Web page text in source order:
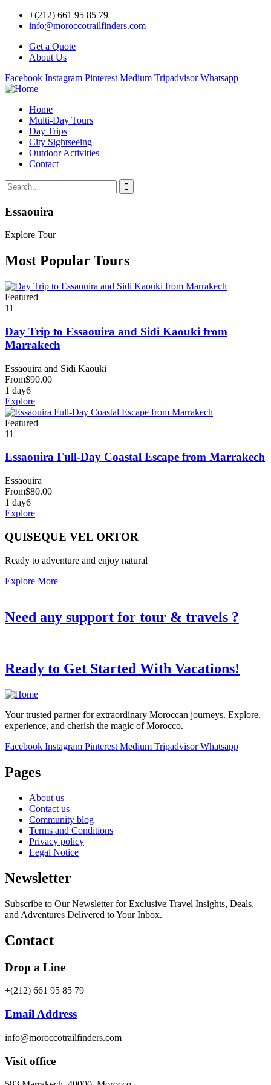
+(212) 661 95 85 79
info@moroccotrailfinders.com
Get a Quote
About Us
Facebook Instagram Pinterest Medium Tripadvisor Whatsapp
Home
Multi-Day Tours
Day Trips
City Sightseeing
Outdoor Activities
Contact
Essaouira
Explore Tour
Most Popular Tours
Featured
11
Day Trip to Essaouira and Sidi Kaouki from
Marrakech
Essaouira and Sidi Kaouki
From$90.00
1 day6
Explore
Featured
11
Essaouira Full-Day Coastal Escape from Marrakech
Essaouira
From$80.00
1 day6
Explore
QUISEQUE VEL ORTOR
Ready to adventure and enjoy natural
Explore More
Need any support for tour & travels ?
Ready to Get Started With Vacations!
Your trusted partner for extraordinary Moroccan journeys. Explore,
experience, and cherish the magic of Morocco.
Facebook Instagram Pinterest Medium Tripadvisor Whatsapp
Pages
About us
Contact us
Community blog
Terms and Conditions
Privacy policy
Legal Notice
Newsletter
Subscribe to Our Newsletter for Exclusive Travel Insights, Deals,
and Adventures Delivered to Your Inbox.
Contact
Drop a Line
+(212) 661 95 85 79
Email Address
info@moroccotrailfinders.com
Visit office